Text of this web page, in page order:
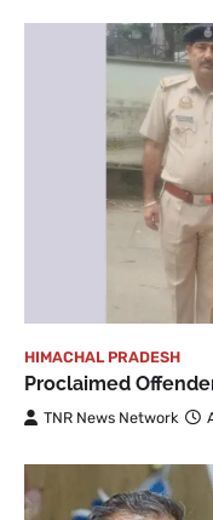
HIMACHAL PRADESH
Proclaimed
TNR News Network